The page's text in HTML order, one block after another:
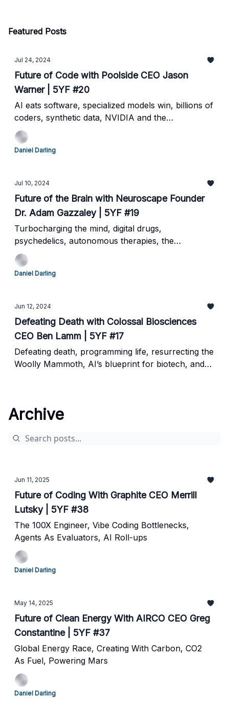
Featured Posts
Jul 24, 2024
Future of Code with Poolside CEO Jason
Warner | 5YF #20
AI eats software, specialized models win, billions of
coders, synthetic data, NVIDIA and the
Hyperscalers
Daniel Darling
Jul 10, 2024
Future of the Brain with Neuroscape Founder
Dr. Adam Gazzaley | 5YF #19
Turbocharging the mind, digital drugs,
psychedelics, autonomous therapies, the
neuroscience frontier
Daniel Darling
Jun 12, 2024
Defeating Death with Colossal Biosciences
CEO Ben Lamm | 5YF #17
Defeating death, programming life, resurrecting the
Woolly Mammoth, AI’s blueprint for biotech, and
Archive
Jun 11, 2025
Future of Coding With Graphite CEO Merrill
Lutsky | 5YF #38
The 100X Engineer, Vibe Coding Bottlenecks,
Agents As Evaluators, AI Roll-ups
Daniel Darling
May 14, 2025
Future of Clean Energy With AIRCO CEO Greg
Constantine | 5YF #37
Global Energy Race, Creating With Carbon, CO2
As Fuel, Powering Mars
Daniel Darling